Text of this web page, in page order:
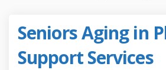
Seniors Aging in
Support Services